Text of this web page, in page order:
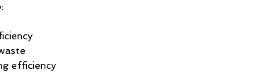
efficiency